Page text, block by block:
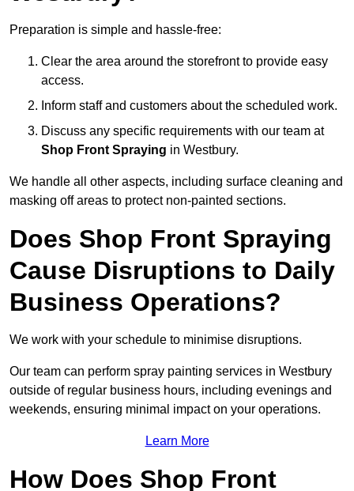
Preparation is simple and hassle-free:
Clear the area around the storefront to provide easy
access.
Inform staff and customers about the scheduled work.
Discuss any specific requirements with our team at
Shop Front Spraying in Westbury.
We handle all other aspects, including surface cleaning and
masking off areas to protect non-painted sections.
Does Shop Front Spraying
Cause Disruptions to Daily
Business Operations?
We work with your schedule to minimise disruptions.
Our team can perform spray painting services in Westbury
outside of regular business hours, including evenings and
weekends, ensuring minimal impact on your operations.
Learn More
How Does Shop Front